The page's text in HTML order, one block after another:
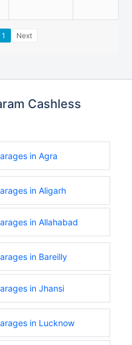
1 Next
Cashless
in Agra
in Aligarh
in Allahabad
in Bareilly
in Jhansi
in Lucknow